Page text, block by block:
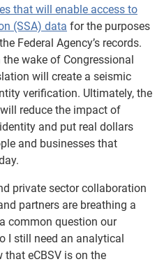
that will enable access to
(SSA) data for the purposes
Federal Agency’s records.
the wake of Congressional
will create a seismic
verification. Ultimately, the
reduce the impact of
and put real dollars
and businesses that
private sector collaboration
partners are breathing a
common question our
I still need an analytical
that eCBSV is on the